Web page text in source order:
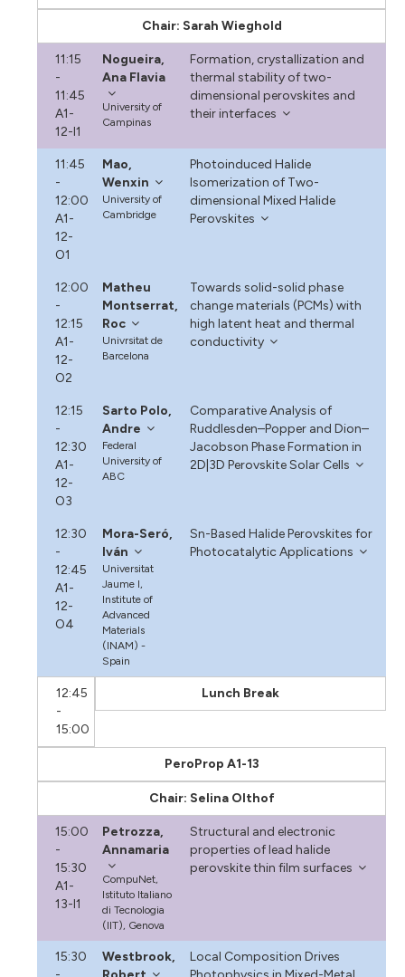
Chair: Sarah Wieghold
11:15
-
11:45
A1-
12-I1
Nogueira,
Ana Flavia
University of
Campinas
Formation, crystallization and
thermal stability of two-
dimensional perovskites and
their interfaces
11:45
-
12:00
A1-
12-
O1
Mao,
Wenxin
University of
Cambridge
Photoinduced Halide
Isomerization of Two-
dimensional Mixed Halide
Perovskites
12:00
-
12:15
A1-
12-
O2
Matheu
Montserrat,
Roc
Univrsitat de
Barcelona
Towards solid-solid phase
change materials (PCMs) with
high latent heat and thermal
conductivity
12:15
-
12:30
A1-
12-
O3
Sarto Polo,
Andre
Federal
University of
ABC
Comparative Analysis of
Ruddlesden–Popper and Dion–
Jacobson Phase Formation in
2D|3D Perovskite Solar Cells
12:30
-
12:45
A1-
12-
O4
Mora-Seró,
Iván
Universitat
Jaume I,
Institute of
Advanced
Materials
(INAM) -
Spain
Sn-Based Halide Perovskites for
Photocatalytic Applications
12:45
-
15:00
Lunch Break
PeroProp A1-13
Chair: Selina Olthof
15:00
-
15:30
A1-
13-I1
Petrozza,
Annamaria
CompuNet,
Istituto Italiano
di Tecnologia
(IIT), Genova
Structural and electronic
properties of lead halide
perovskite thin film surfaces
15:30
Westbrook,
Local Composition Drives